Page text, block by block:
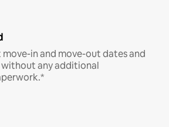
in and move-out dates and
any additional